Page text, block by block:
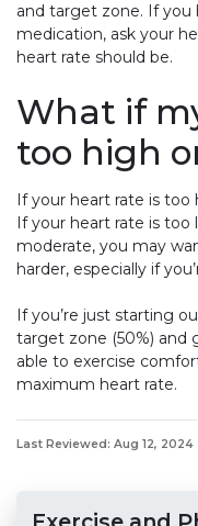
and target zone. If you
medication, ask your
heart rate should be.
What if
too high
If your heart rate is too
If your heart rate is
moderate, you may
harder, especially if
If you’re just starting
target zone (50%) and
able to exercise
maximum heart rate.
Last Reviewed: Aug 12, 2024